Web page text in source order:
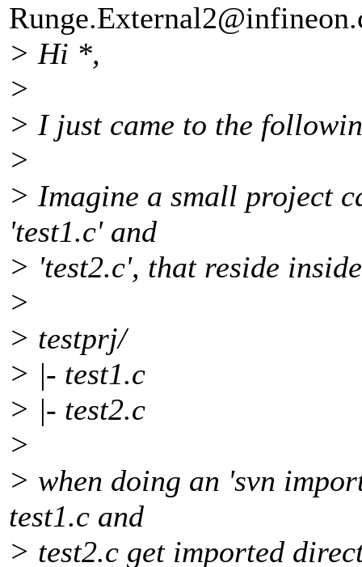
Runge.External2@infineon.
> Hi *,
>
> I just came to the
>
> Imagine a small project
'test1.c' and
> 'test2.c', that reside
>
> testprj/
> |- test1.c
> |- test2.c
>
> when doing an 'svn
test1.c and
> test2.c get imported